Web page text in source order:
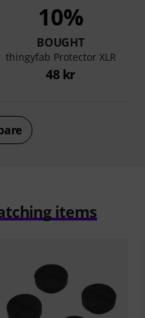
10%
BOUGHT
thingyfab Protector XLR
48 kr
items